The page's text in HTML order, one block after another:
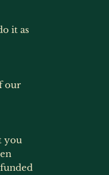
it as
our
you